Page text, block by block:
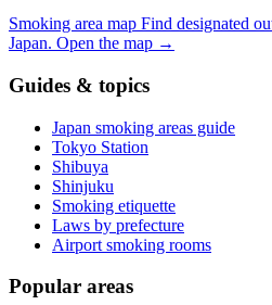
Smoking area map Find designated
Japan. Open the map →
Guides & topics
Japan smoking areas guide
Tokyo Station
Shibuya
Shinjuku
Smoking etiquette
Laws by prefecture
Airport smoking rooms
Popular areas